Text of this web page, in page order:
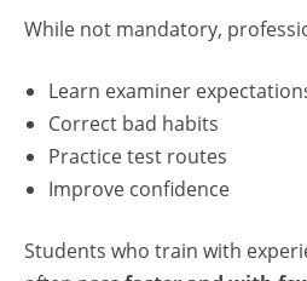
While not mandatory,
Learn examiner
Correct bad habits
Practice test routes
Improve confidence
Students who train with